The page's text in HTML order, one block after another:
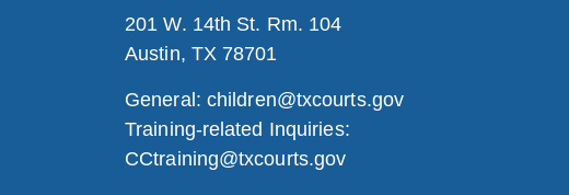
201 W. 14th St. Rm. 104
Austin, TX 78701
General: children@txcourts.gov
Training-related Inquiries:
CCtraining@txcourts.gov